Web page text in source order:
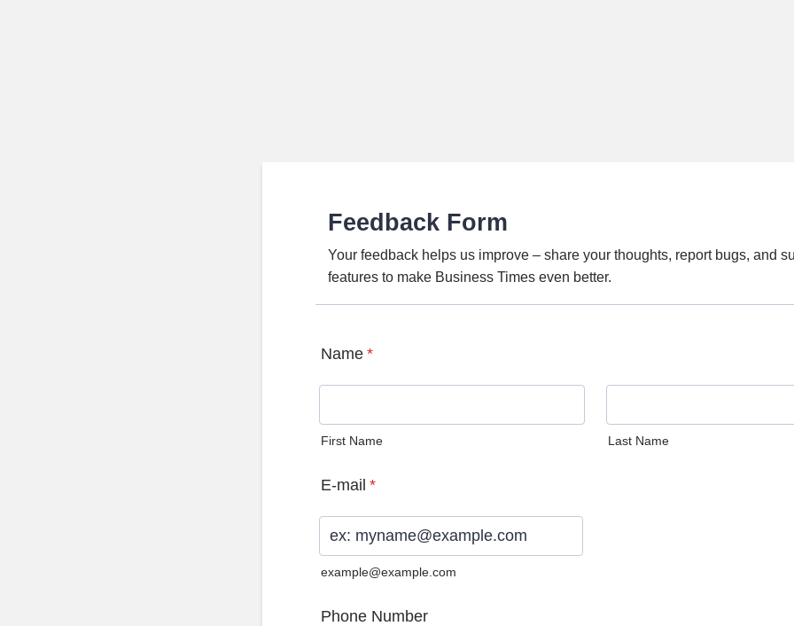
Feedback Form
Your feedback helps us improve – share your thoughts, report bugs, and
features to make Business Times even better.
Name *
First Name Last Name
E-mail *
example@example.com
Phone Number